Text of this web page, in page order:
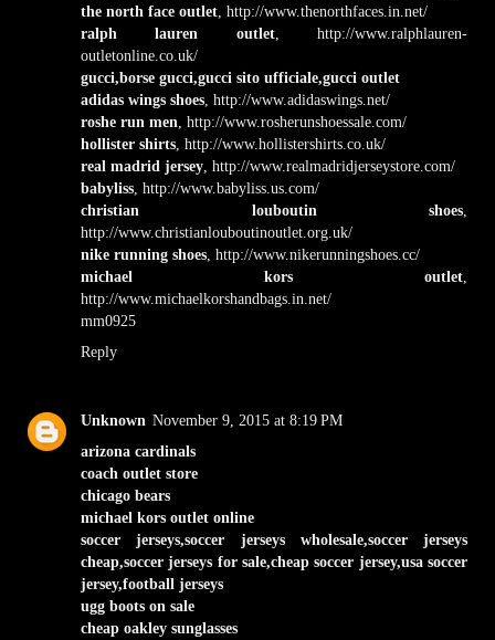
the north face outlet , http://www.thenorthfaces.in.net/
ralph lauren outlet, http://www.ralphlauren-
outletonline.co.uk/
gucci,borse gucci,gucci sito ufficiale,gucci outlet
adidas wings shoes , http://www.adidaswings.net/
roshe run men , http://www.rosherunshoessale.com/
hollister shirts , http://www.hollistershirts.co.uk/
real madrid jersey , http://www.realmadridjerseystore.com/
babyliss , http://www.babyliss.us.com/
christian louboutin shoes
http://www.christianlouboutinoutlet.org.uk/
nike running shoes , http://www.nikerunningshoes.cc/
michael kors outlet
http://www.michaelkorshandbags.in.net/
mm0925
Reply
Unknown November 9, 2015 at 8:19 PM
arizona cardinals
coach outlet store
chicago bears
michael kors outlet online
soccer jerseys,soccer jerseys wholesale,soccer jerseys
cheap,soccer jerseys for sale,cheap soccer jersey,usa soccer
jersey,football jerseys
ugg boots on sale
cheap oakley sunglasses